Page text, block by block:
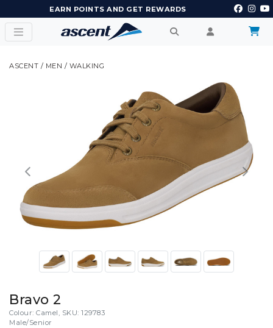
EARN POINTS AND GET REWARDS
ASCENT / MEN / WALKING
Bravo 2
Colour: Camel, SKU: 129783
Male/Senior